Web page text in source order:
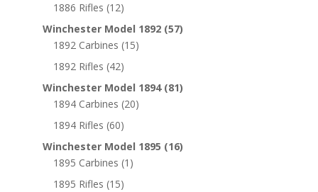
1886 Rifles (12)
Winchester Model 1892 (57)
1892 Carbines (15)
1892 Rifles (42)
Winchester Model 1894 (81)
1894 Carbines (20)
1894 Rifles (60)
Winchester Model 1895 (16)
1895 Carbines (1)
1895 Rifles (15)